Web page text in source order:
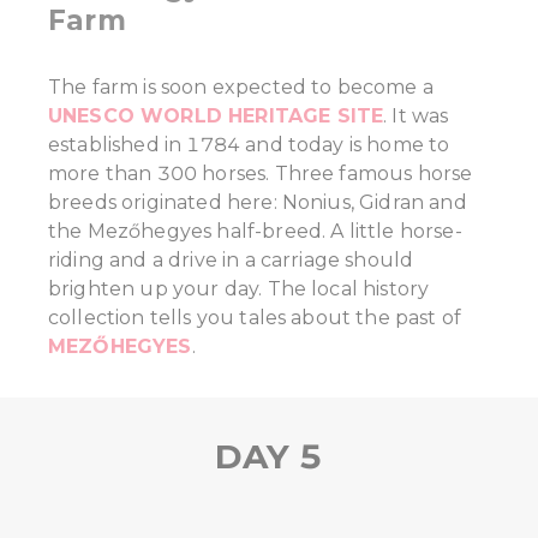
Farm
The farm is soon expected to become a
UNESCO WORLD HERITAGE SITE. It was
established in 1784 and today is home to
more than 300 horses. Three famous horse
breeds originated here: Nonius, Gidran and
the Mezőhegyes half-breed. A little horse-
riding and a drive in a carriage should
brighten up your day. The local history
collection tells you tales about the past of
MEZŐHEGYES.
DAY 5